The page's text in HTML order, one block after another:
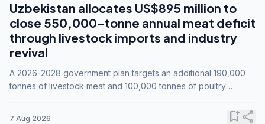
Uzbekistan allocates US$895 million to
close 550,000-tonne annual meat deficit
through livestock imports and industry
revival
A 2026-2028 government plan targets an additional 190,000
tonnes of livestock meat and 100,000 tonnes of poultry
7 Aug 2026 bookmark_addshare